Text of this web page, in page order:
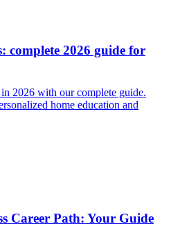
complete 2026 guide for
2026 with our complete guide.
home education and
Career Path: Your Guide